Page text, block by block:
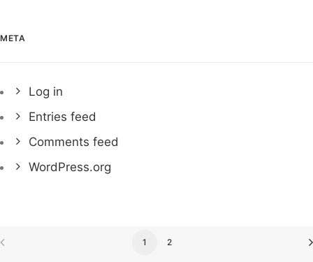
META
Log in
Entries feed
Comments feed
WordPress.org
1 2